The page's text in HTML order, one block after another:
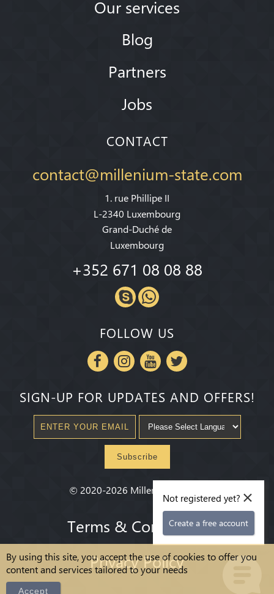
By using this site, you accept the use of cookies to offer you
content and services tailored to your needs
Accept
Our services
Blog
Partners
Jobs
CONTACT
contact@millenium-state.com
1. rue Phillipe II
L-2340 Luxembourg
Grand-Duché de
Luxembourg
+352 671 08 08 88
FOLLOW US
SIGN-UP FOR UPDATES AND OFFERS!
Subscribe
© 2020-2026 Millenium State
Terms & Conditions
Privacy Policy
×
Not registered yet?
Create a free account